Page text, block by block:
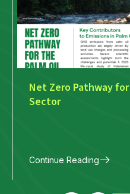
Net Zero Pathway
Sector
Continue Reading